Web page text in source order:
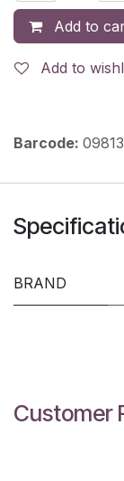
Add to
Add to
Barcode:
BRAND
Customer